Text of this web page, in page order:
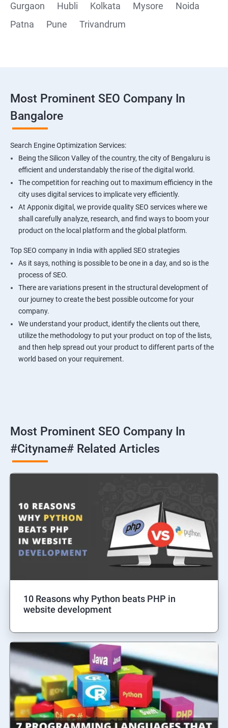
Gurgaon
Hubli Kolkata Mysore
Noida
Patna
Pune Trivandrum
Most Prominent SEO Company In
Bangalore
Search Engine Optimization Services:
Being the Silicon Valley of the country, the city of Bengaluru is
efficient and understandably the rise of the digital world.
The competition for reaching out to maximum efficiency in the
city uses digital services to implicate very efficiently.
At Apponix digital, we provide quality SEO services where we
shall carefully analyze, research, and find ways to boom your
product on the local platform and the global platform.
Top SEO company in India with applied SEO strategies
As it says, nothing is possible to be one in a day, and so is the
process of SEO.
There are variations present in the structural development of
our journey to create the best possible outcome for your
company.
We understand your product, identify the clients out there,
utilize the methodology to put your product on top of the lists,
and then help spread out your product to different parts of the
world based on your requirement.
Most Prominent SEO Company In
#cityname# Related Articles
10 Reasons why Python beats PHP in
website development